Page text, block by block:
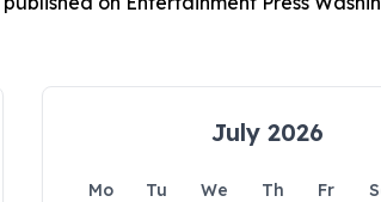
July 2026
Mo Tu We Th Fr